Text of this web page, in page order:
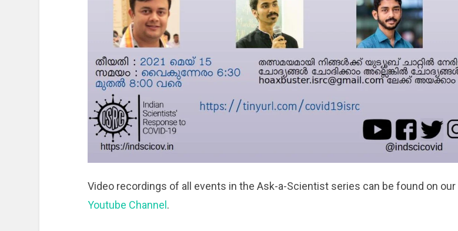
Video recordings of all events in the Ask-a-Scientist series can be found on our
Youtube Channel .